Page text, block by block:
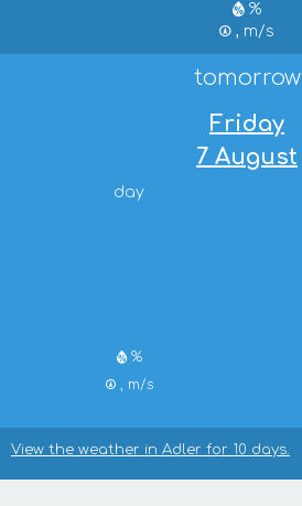
%
, m/s
tomorrow
Friday
7 August
day
%
, m/s
View the weather in Adler for 10 days.